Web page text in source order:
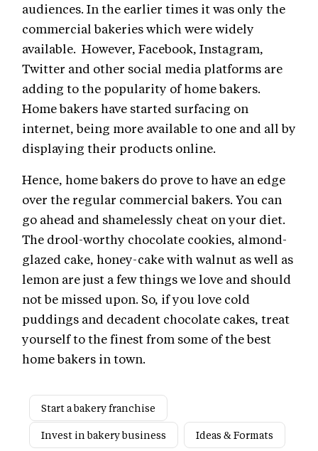
audiences. In the earlier times it was only the
commercial bakeries which were widely
available. However, Facebook, Instagram,
Twitter and other social media platforms are
adding to the popularity of home bakers.
Home bakers have started surfacing on
internet, being more available to one and all by
displaying their products online.
Hence, home bakers do prove to have an edge
over the regular commercial bakers. You can
go ahead and shamelessly cheat on your diet.
The drool-worthy chocolate cookies, almond-
glazed cake, honey-cake with walnut as well as
lemon are just a few things we love and should
not be missed upon. So, if you love cold
puddings and decadent chocolate cakes, treat
yourself to the finest from some of the best
home bakers in town.
Start a bakery franchise
Invest in bakery business
Ideas & Formats